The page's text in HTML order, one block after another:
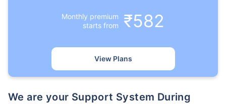
Monthly premium
starts from
₹582
View Plans
We are your Support System During